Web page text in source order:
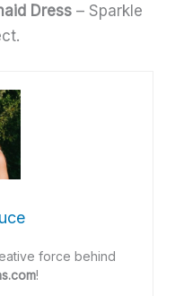
Dress – Sparkle
force behind
!